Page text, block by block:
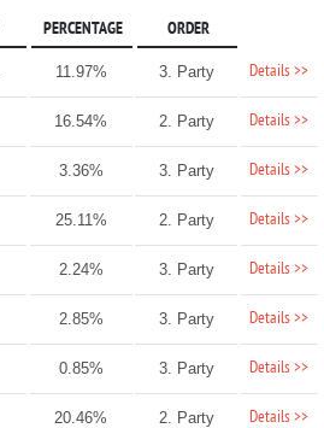
PERCENTAGE ORDER
11.97% 3. Party Details >>
16.54% 2. Party Details >>
3.36% 3. Party Details >>
25.11% 2. Party Details >>
2.24% 3. Party Details >>
2.85% 3. Party Details >>
0.85% 3. Party Details >>
20.46% 2. Party Details >>